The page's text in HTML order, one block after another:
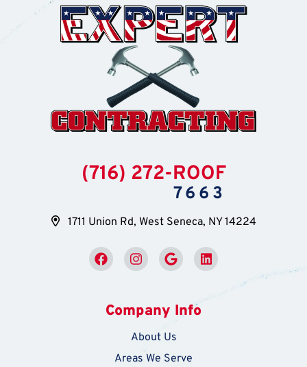
(716) 272-ROOF
7663
1711 Union Rd, West Seneca, NY 14224
Company Info
About Us
Areas We Serve